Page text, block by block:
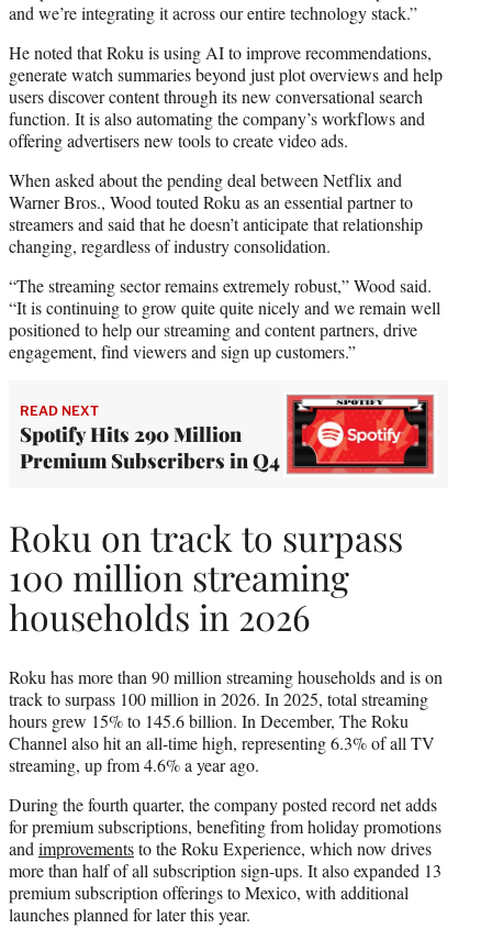
and we’re integrating it across our entire technology stack.”
He noted that Roku is using AI to improve recommendations,
generate watch summaries beyond just plot overviews and help
users discover content through its new conversational search
function. It is also automating the company’s workflows and
offering advertisers new tools to create video ads.
When asked about the pending deal between Netflix and
Warner Bros., Wood touted Roku as an essential partner to
streamers and said that he doesn’t anticipate that relationship
changing, regardless of industry consolidation.
“The streaming sector remains extremely robust,” Wood said.
“It is continuing to grow quite quite nicely and we remain well
positioned to help our streaming and content partners, drive
engagement, find viewers and sign up customers.”
READ NEXT
Spotify Hits 290 Million
Premium Subscribers in Q4
Roku on track to surpass
100 million streaming
households in 2026
Roku has more than 90 million streaming households and is on
track to surpass 100 million in 2026. In 2025, total streaming
hours grew 15% to 145.6 billion. In December, The Roku
Channel also hit an all-time high, representing 6.3% of all TV
streaming, up from 4.6% a year ago.
During the fourth quarter, the company posted record net adds
for premium subscriptions, benefiting from holiday promotions
and improvementsto the Roku Experience, which now drives
more than half of all subscription sign-ups. It also expanded 13
premium subscription offerings to Mexico, with additional
launches planned for later this year.